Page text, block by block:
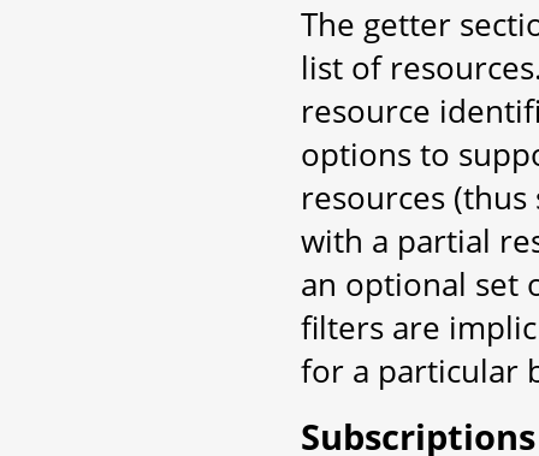
The getter
list of
resource
options to
resources
with a partial
an optional set
filters are
for a particular
Subscriptions